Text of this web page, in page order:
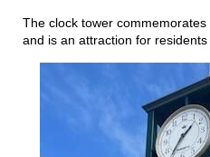
The clock tower commemorates
and is an attraction for